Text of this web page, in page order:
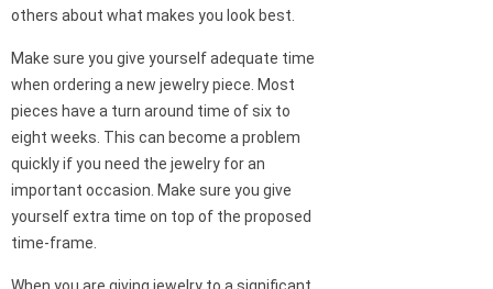
others about what makes you look best.
Make sure you give yourself adequate time
when ordering a new jewelry piece. Most
pieces have a turn around time of six to
eight weeks. This can become a problem
quickly if you need the jewelry for an
important occasion. Make sure you give
yourself extra time on top of the proposed
time-frame.
When you are giving jewelry to a significant